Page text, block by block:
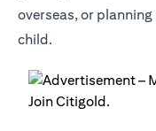
overseas, or
child.